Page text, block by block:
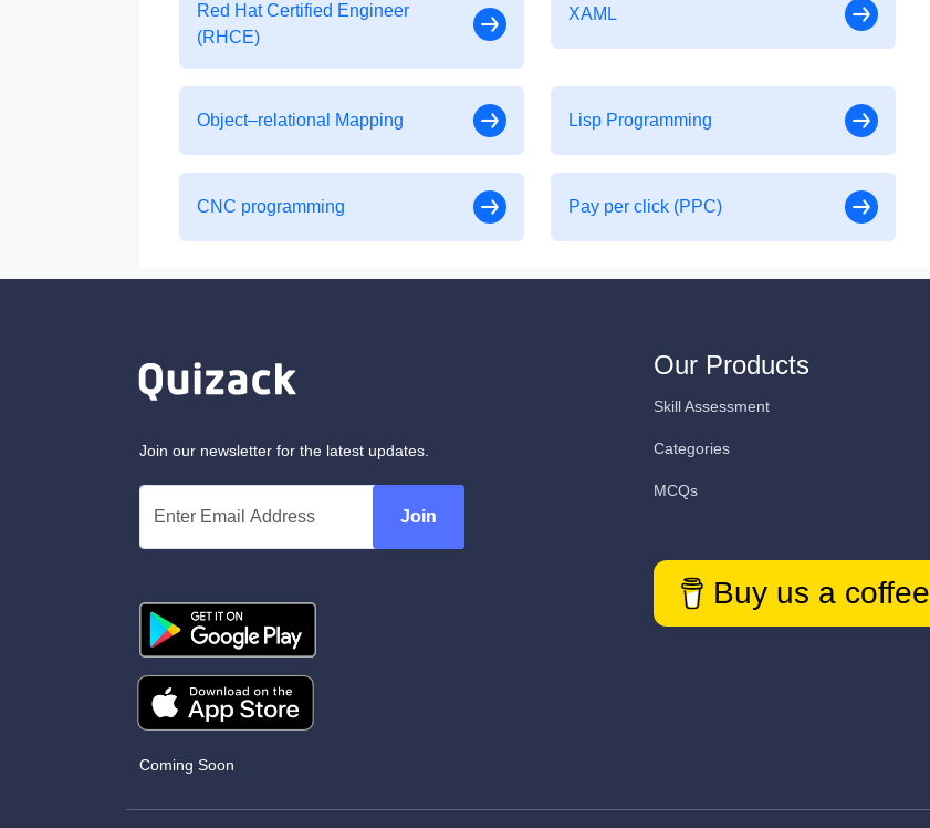
Red Hat Certified Engineer
(RHCE)
XAML
Object–relational Mapping Lisp Programming
CNC programming Pay per click (PPC)
Join our newsletter for the latest updates.
Join
Coming Soon
Our Products
Skill Assessment
Categories
MCQs
Buy us a coffee